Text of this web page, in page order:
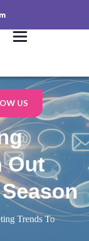
US
Out
Trends To